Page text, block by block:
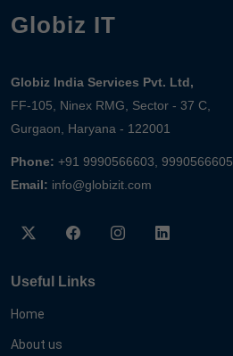
Globiz IT
Globiz India Services Pvt. Ltd,
FF-105, Ninex RMG, Sector - 37 C,
Gurgaon, Haryana - 122001
Phone: +91 9990566603, 9990566605
Email: info@globizit.com
Useful Links
Home
About us